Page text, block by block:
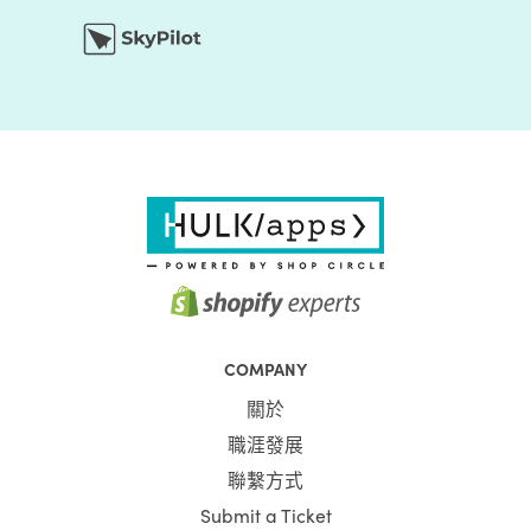
COMPANY
關於
職涯發展
聯繫方式
Submit a Ticket